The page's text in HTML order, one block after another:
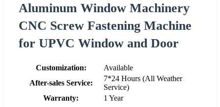
Aluminum Window Machinery
CNC Screw Fastening Machine
for UPVC Window and Door
Customization:
Available
After-sales Service:
7*24 Hours (All Weather
Service)
Warranty:
1 Year